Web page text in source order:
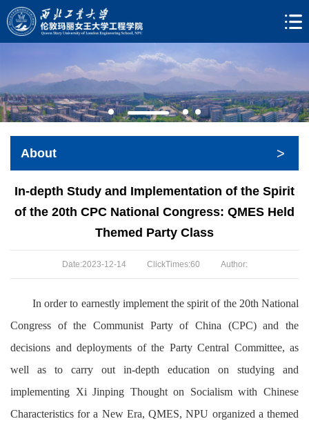
About >
In-depth Study and Implementation of the Spirit
of the 20th CPC National Congress: QMES Held
Themed Party Class
Date:2023-12-14 ClickTimes:60 Author:
In order to earnestly implement the spirit of the 20th National
Congress of the Communist Party of China (CPC) and the
decisions and deployments of the Party Central Committee, as
well as to carry out in-depth education on studying and
implementing Xi Jinping Thought on Socialism with Chinese
Characteristics for a New Era, QMES, NPU organized a themed